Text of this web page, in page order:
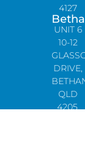
4127
UNIT 6
10-12
DRIVE,
QLD
4205,